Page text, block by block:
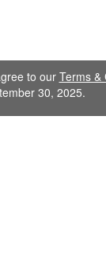
to our Terms &
30, 2025.